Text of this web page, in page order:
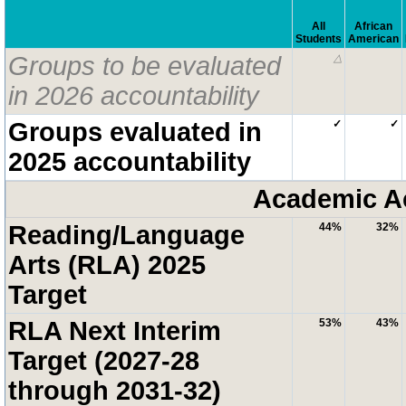
All
Students
African
American
Groups to be evaluated
in 2026 accountability
△
Groups evaluated in
2025 accountability
✓ ✓
Academic
Reading/Language
Arts (RLA) 2025
Target
44% 32%
RLA Next Interim
Target (2027-28
through 2031-32)
53% 43%